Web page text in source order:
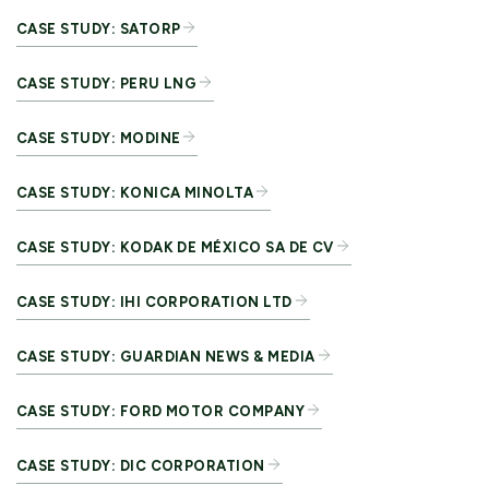
CASE STUDY: SATORP
CASE STUDY: PERU LNG
CASE STUDY: MODINE
CASE STUDY: KONICA MINOLTA
CASE STUDY: KODAK DE MÉXICO SA DE CV
CASE STUDY: IHI CORPORATION LTD
CASE STUDY: GUARDIAN NEWS & MEDIA
CASE STUDY: FORD MOTOR COMPANY
CASE STUDY: DIC CORPORATION